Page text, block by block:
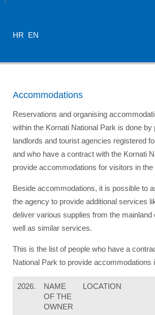
HR EN
Accommodations
Reservations and organising
within the Kornati National Park is done by
landlords and tourist agencies registered
and who have a contract with the Kornati
provide accommodations for visitors in the
Beside accommodations, it is possible to
the agency to provide additional services
deliver various supplies from the mainland
well as similar services.
This is the list of people who have a
National Park to provide accommodations
2026.
NAME
OF THE
OWNER
LOCATION